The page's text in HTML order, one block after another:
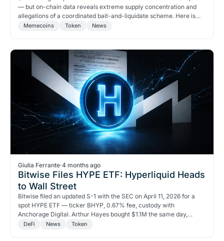
— but on-chain data reveals extreme supply concentration and
allegations of a coordinated bait-and-liquidate scheme. Here is
what the data actually shows.
Memecoins Token News
Giulia Ferrante·4 months ago
Bitwise Files HYPE ETF: Hyperliquid Heads
to Wall Street
Bitwise filed an updated S-1 with the SEC on April 11, 2026 for a
spot HYPE ETF — ticker BHYP, 0.67% fee, custody with
Anchorage Digital. Arthur Hayes bought $1.1M the same day,
targeting $150 by August. Grayscale and VanEck are in the queue
DeFi News Token